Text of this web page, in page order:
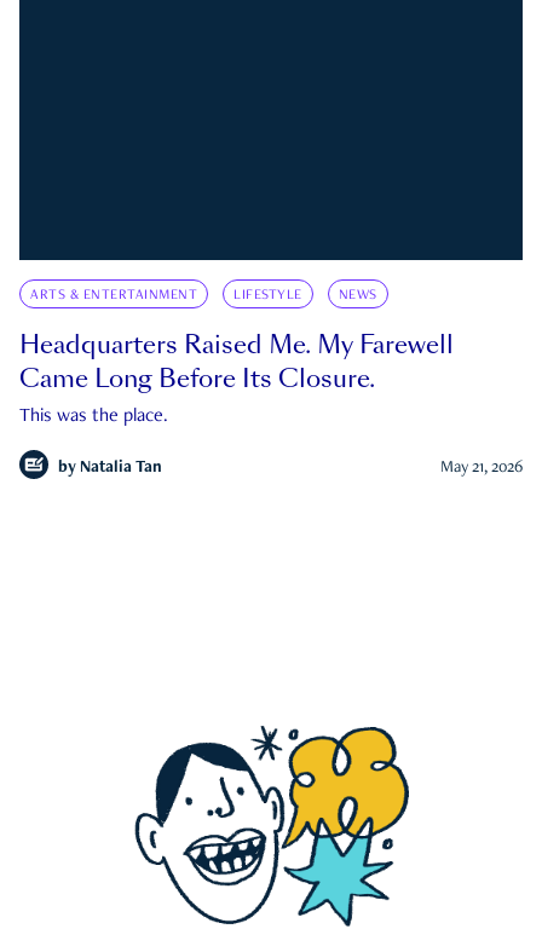
ARTS & ENTERTAINMENT LIFESTYLE NEWS
Headquarters Raised Me. My Farewell
Came Long Before Its Closure.
This was the place.
by Natalia Tan May 21, 2026